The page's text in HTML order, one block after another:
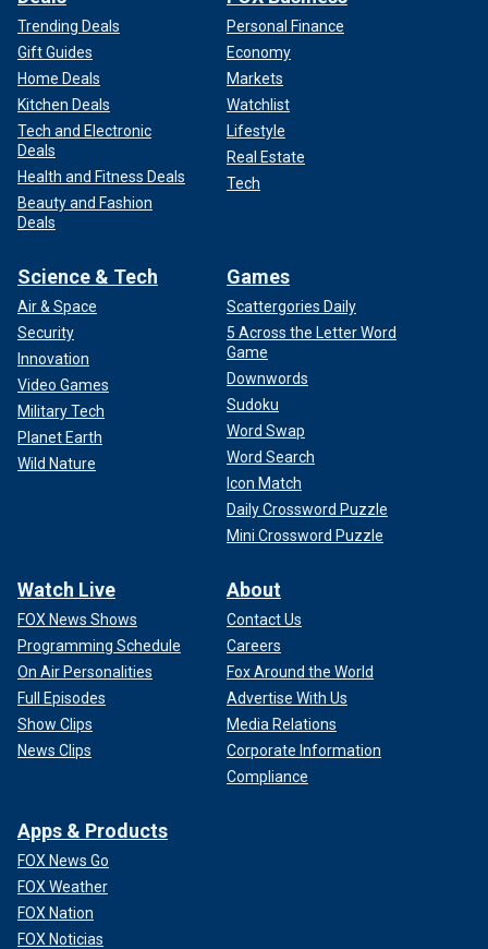
As winter approaches, operational challenges
will increase, limiting the effectiveness of military
of MIND Israel, a national security advisory NGO, believes
that a renewed focus on dismantling the Iranian axis is
essential, and the way to do it is by sending a clear
message to Bashar al-Assad.
"If Assad collaborates with Iran, if he continues to serve as
an Iranian tool, he’s the next target. He must understand that
he risks his regime," Golov said, emphasizing that this
pressure could compel Assad to reconsider his alliances
with Iran, impacting the broader Iranian strategy in the
Trending Deals
Gift Guides
Home Deals
Kitchen Deals
Tech and Electronic
Deals
Health and Fitness Deals
Beauty and Fashion
Deals
Personal Finance
Economy
Markets
Watchlist
Lifestyle
Real Estate
Tech
Science & Tech
Air & Space
Security
Innovation
Video Games
Military Tech
Planet Earth
Wild Nature
Games
Scattergories Daily
5 Across the Letter Word
Game
Downwords
Sudoku
Word Swap
Word Search
Icon Match
Daily Crossword Puzzle
Mini Crossword Puzzle
Watch Live
FOX News Shows
Programming Schedule
On Air Personalities
Full Episodes
Show Clips
News Clips
About
Contact Us
Careers
Fox Around the World
Advertise With Us
Media Relations
Corporate Information
Compliance
Apps & Products
FOX News Go
FOX Weather
FOX Nation
FOX Noticias